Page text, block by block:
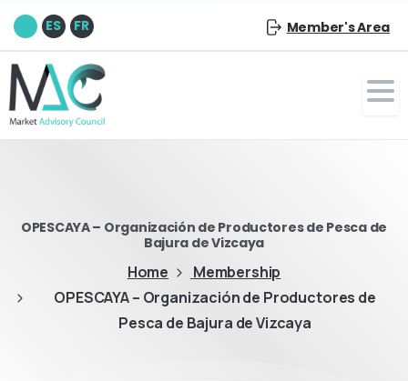
ES FR Member's Area
OPESCAYA – Organización de Productores de Pesca de
Bajura de Vizcaya
Home
Membership
OPESCAYA – Organización de Productores de
Pesca de Bajura de Vizcaya